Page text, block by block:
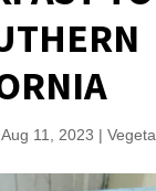
Aug 11, 2023 |